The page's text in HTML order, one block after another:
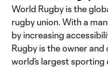
World Rugby is the
rugby union. With a
by increasing
Rugby is the owner
world’s largest